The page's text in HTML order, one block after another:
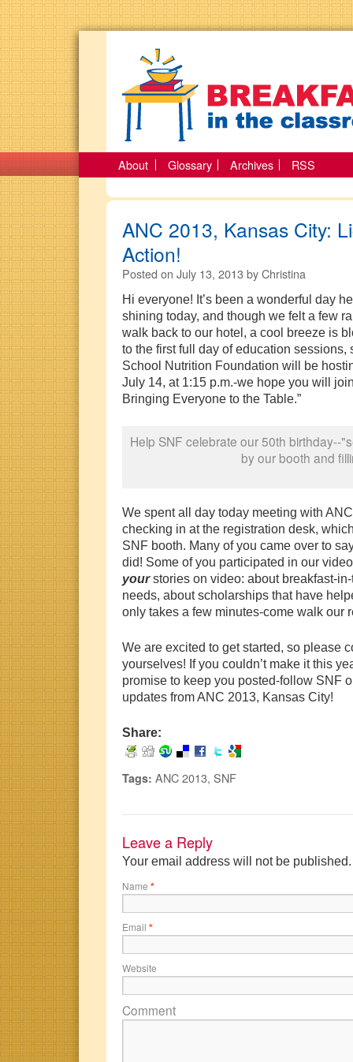
About Glossary Archives RSS
ANC 2013, Kansas City:
Action!
Posted on July 13, 2013byChristina
Hi everyone! It’s been a wonderful day
shining today, and though we felt a few
walk back to our hotel, a cool breeze is
to the first full day of education sessions,
School Nutrition Foundation will be
July 14, at 1:15 p.m.-we hope you will
Bringing Everyone to the Table.”
Help SNF celebrate our 50th birthday--
by our booth and
We spent all day today meeting with
checking in at the registration desk,
SNF booth. Many of you came over to
did! Some of you participated in our
yourstories on video: about breakfast-
needs, about scholarships that have
only takes a few minutes-come walk our
We are excited to get started, so please
yourselves! If you couldn’t make it this
promise to keep you posted-follow SNF
updates from ANC 2013, Kansas City!
Share:
Tags: ANC 2013, SNF
Leave a Reply
Your email address will not be
Name *
Email *
Website
Comment